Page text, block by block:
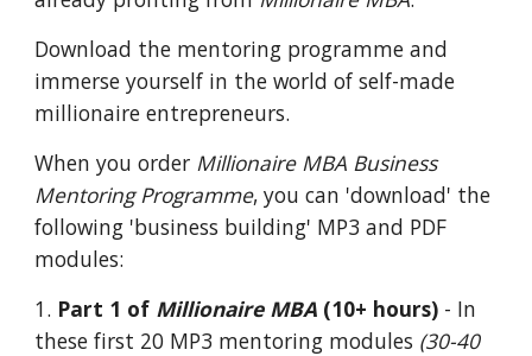
Download the mentoring programme and
immerse yourself in the world of self-made
millionaire entrepreneurs.
When you order Millionaire MBA Business
Mentoring Programme, you can 'download' the
following 'business building' MP3 and PDF
modules:
1. Part 1 of Millionaire MBA (10+ hours) - In
these first 20 MP3 mentoring modules (30-40